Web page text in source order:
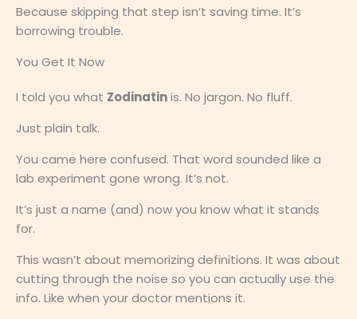
Because skipping that step isn’t saving time. It’s
borrowing trouble.
You Get It Now
I told you what Zodinatinis. No jargon. No fluff.
Just plain talk.
You came here confused. That word sounded like a
lab experiment gone wrong. It’s not.
It’s just a name (and) now you know what it stands
for.
This wasn’t about memorizing definitions. It was about
cutting through the noise so you can actually use the
info. Like when your doctor mentions it.